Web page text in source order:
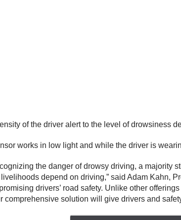
of the driver alert to the level of drowsiness
works in low light and while the driver is
the danger of drowsy driving, a
depend on driving,” said Adam Kahn,
drivers’ road safety. Unlike other
comprehensive solution will give drivers and